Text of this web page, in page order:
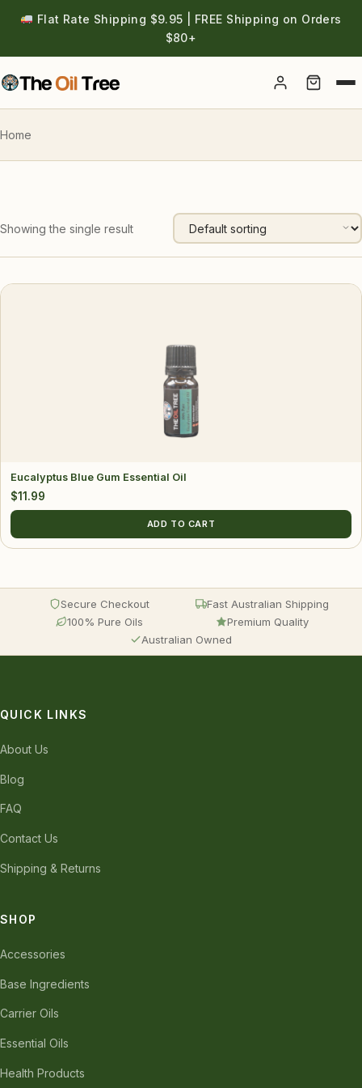
Flat Rate Shipping $9.95 | FREE Shipping on Orders
$80+
Account
Home
Showing the single result
Eucalyptus Blue Gum Essential Oil
$11.99
ADD TO CART
Secure Checkout
Fast Australian Shipping
100% Pure Oils
Premium Quality
Australian Owned
QUICK LINKS
About Us
Blog
FAQ
Contact Us
Shipping & Returns
SHOP
Accessories
Base Ingredients
Carrier Oils
Essential Oils
Health Products